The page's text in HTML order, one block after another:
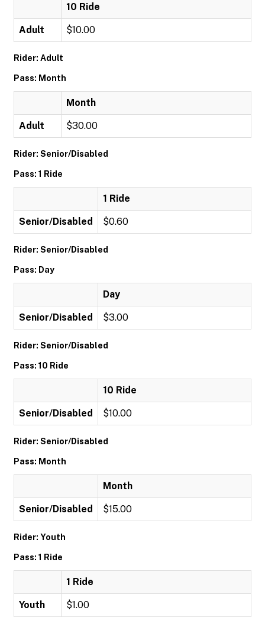
10 Ride
Adult $10.00
Rider: Adult
Pass: Month
Month
Adult $30.00
Rider: Senior/Disabled
Pass: 1 Ride
1 Ride
Senior/Disabled $0.60
Rider: Senior/Disabled
Pass: Day
Day
Senior/Disabled $3.00
Rider: Senior/Disabled
Pass: 10 Ride
10 Ride
Senior/Disabled $10.00
Rider: Senior/Disabled
Pass: Month
Month
Senior/Disabled $15.00
Rider: Youth
Pass: 1 Ride
1 Ride
Youth $1.00